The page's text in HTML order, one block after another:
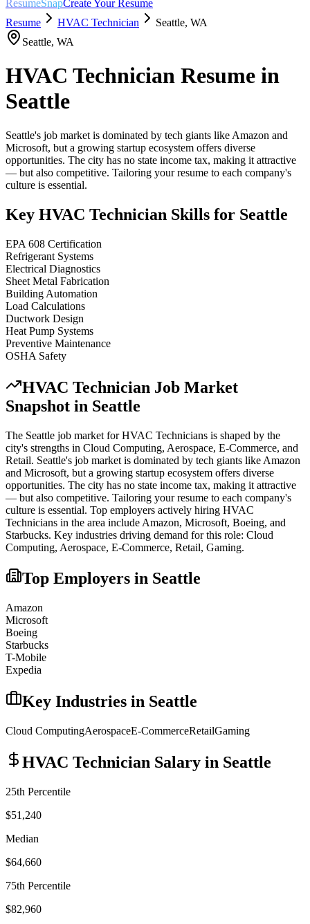
ResumeSnapCreate Your Resume
Resume
HVAC Technician Seattle, WA
Seattle, WA
HVAC Technician Resume in
Seattle
Seattle's job market is dominated by tech giants like Amazon and
Microsoft, but a growing startup ecosystem offers diverse
opportunities. The city has no state income tax, making it attractive
— but also competitive. Tailoring your resume to each company's
culture is essential.
Key HVAC Technician Skills for Seattle
EPA 608 Certification
Refrigerant Systems
Electrical Diagnostics
Sheet Metal Fabrication
Building Automation
Load Calculations
Ductwork Design
Heat Pump Systems
Preventive Maintenance
OSHA Safety
HVAC Technician Job Market
Snapshot in Seattle
The Seattle job market forHVAC Technicians is shaped by the
city's strengths in Cloud Computing, Aerospace, E-Commerce, and
Retail. Seattle's job market is dominated by tech giants like Amazon
and Microsoft, but a growing startup ecosystem offers diverse
opportunities. The city has no state income tax, making it attractive
— but also competitive. Tailoring your resume to each company's
culture is essential. Top employers actively hiring HVAC
Technicians in the area include Amazon, Microsoft, Boeing, and
Starbucks. Key industries driving demand for this role: Cloud
Computing, Aerospace, E-Commerce, Retail, Gaming.
Top Employers in Seattle
Amazon
Microsoft
Boeing
Starbucks
T-Mobile
Expedia
Key Industries in Seattle
Cloud ComputingAerospaceE-CommerceRetailGaming
HVAC Technician Salary in Seattle
25th Percentile
$51,240
Median
$64,660
75th Percentile
$82,960